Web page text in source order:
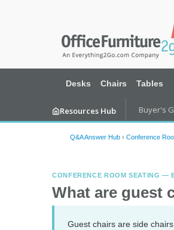
Desks Chairs Tables
Resources Hub Buyer's
Q&A Answer Hub › Conference
CONFERENCE ROOM SEATING —
What are guest
Guest chairs are side